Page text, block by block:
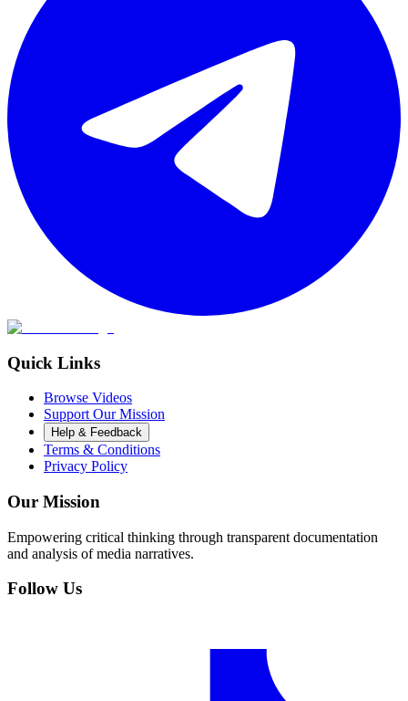
Quick Links
Browse Videos
Support Our Mission
Help & Feedback
Terms & Conditions
Privacy Policy
Our Mission
Empowering critical thinking through transparent documentation
and analysis of media narratives.
Follow Us